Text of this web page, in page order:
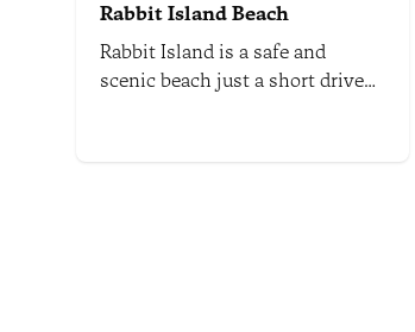
Rabbit Island Beach
Rabbit Island is a safe and
scenic beach just a short drive